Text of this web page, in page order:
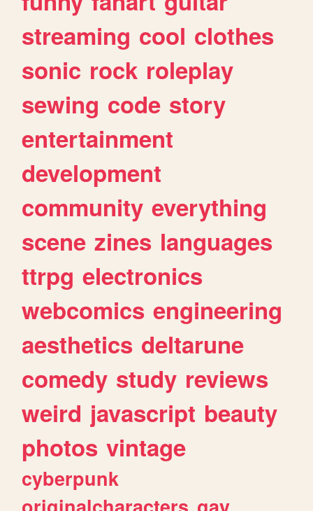
streaming cool clothes
sonic rock roleplay
sewing code story
entertainment
development
community everything
scene zines languages
ttrpg electronics
webcomics engineering
aesthetics deltarune
comedy study reviews
weird javascript beauty
photos vintage
cyberpunk